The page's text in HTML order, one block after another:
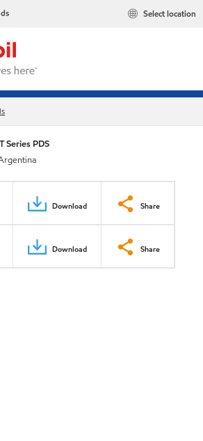
Select location
Series PDS
Download Share
Download Share